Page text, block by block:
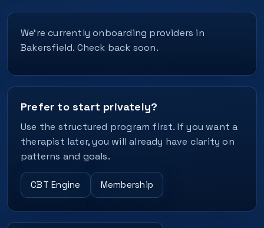
We’re currently onboarding providers in
Bakersfield. Check back soon.
Prefer to start privately?
Use the structured program first. If you want a
therapist later, you will already have clarity on
patterns and goals.
CBT Engine Membership